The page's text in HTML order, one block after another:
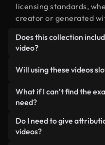
licensing standards,
creator or generated
Does this collection
video?
human-shot footage
alongside AI-generated
clearly labeled so you
Will using these videos
Not if you select our
lightweight, web-ready
minimizing load times
LCP.
What if I can’t find the
need?
You can create one
Studio. Just describe
Do I need to give
videos?